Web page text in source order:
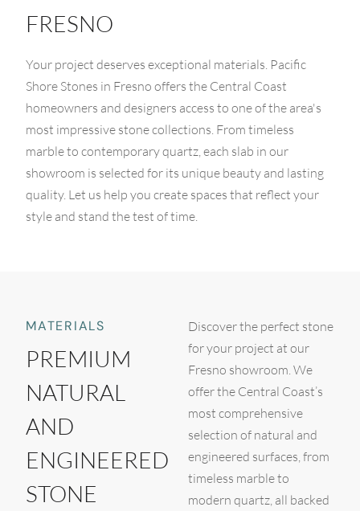
FRESNO
Your project deserves exceptional materials. Pacific
Shore Stones in Fresno offers the Central Coast
homeowners and designers access to one of the area's
most impressive stone collections. From timeless
marble to contemporary quartz, each slab in our
showroom is selected for its unique beauty and lasting
quality. Let us help you create spaces that reflect your
style and stand the test of time.
MATERIALS
PREMIUM
NATURAL
AND
ENGINEERED
STONE
Discover the perfect stone
for your project at our
Fresno showroom. We
offer the Central Coast’s
most comprehensive
selection of natural and
engineered surfaces, from
timeless marble to
modern quartz, all backed